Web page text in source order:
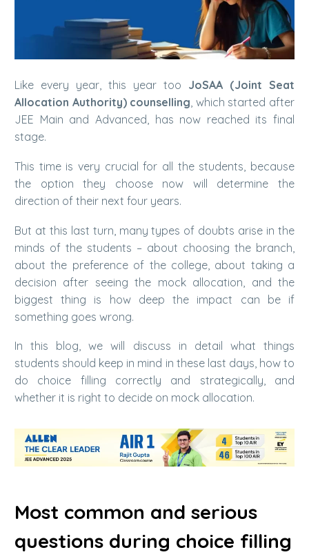
Like every year, this year too JoSAA (Joint Seat
Allocation Authority) counselling, which started after
JEE Main and Advanced, has now reached its final
stage.
This time is very crucial for all the students, because
the option they choose now will determine the
direction of their next four years.
But at this last turn, many types of doubts arise in the
minds of the students – about choosing the branch,
about the preference of the college, about taking a
decision after seeing the mock allocation, and the
biggest thing is how deep the impact can be if
something goes wrong.
In this blog, we will discuss in detail what things
students should keep in mind in these last days, how to
do choice filling correctly and strategically, and
whether it is right to decide on mock allocation.
Most common and serious
questions during choice filling